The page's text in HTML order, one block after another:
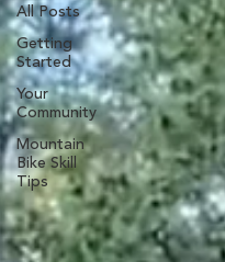
All Posts
Getting
Started
Your
Community
Mountain
Bike Skill
Tips